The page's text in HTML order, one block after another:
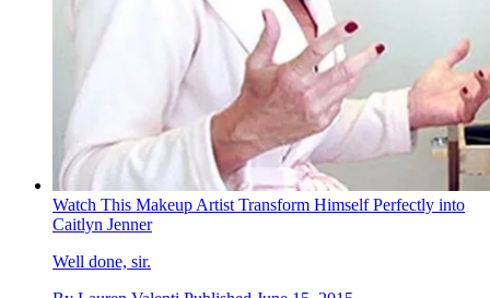
Watch This Makeup Artist Transform Himself Perfectly into
Caitlyn Jenner
Well done, sir.